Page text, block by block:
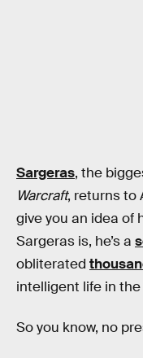
Sargeras, the
Warcraft, returns to
give you an idea of
Sargeras is, he’s a
obliterated
intelligent life in
So you know, no